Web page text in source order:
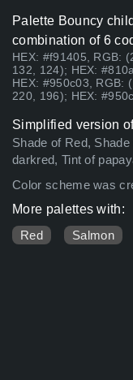
Palette Bouncy
combination of 6
HEX: #f91405, RGB:
132, 124); HEX:
HEX: #950c03, RGB:
220, 196); HEX:
Simplified version
Shade of Red,
darkred, Tint of
Color scheme was
More palettes with:
Red
Salmon